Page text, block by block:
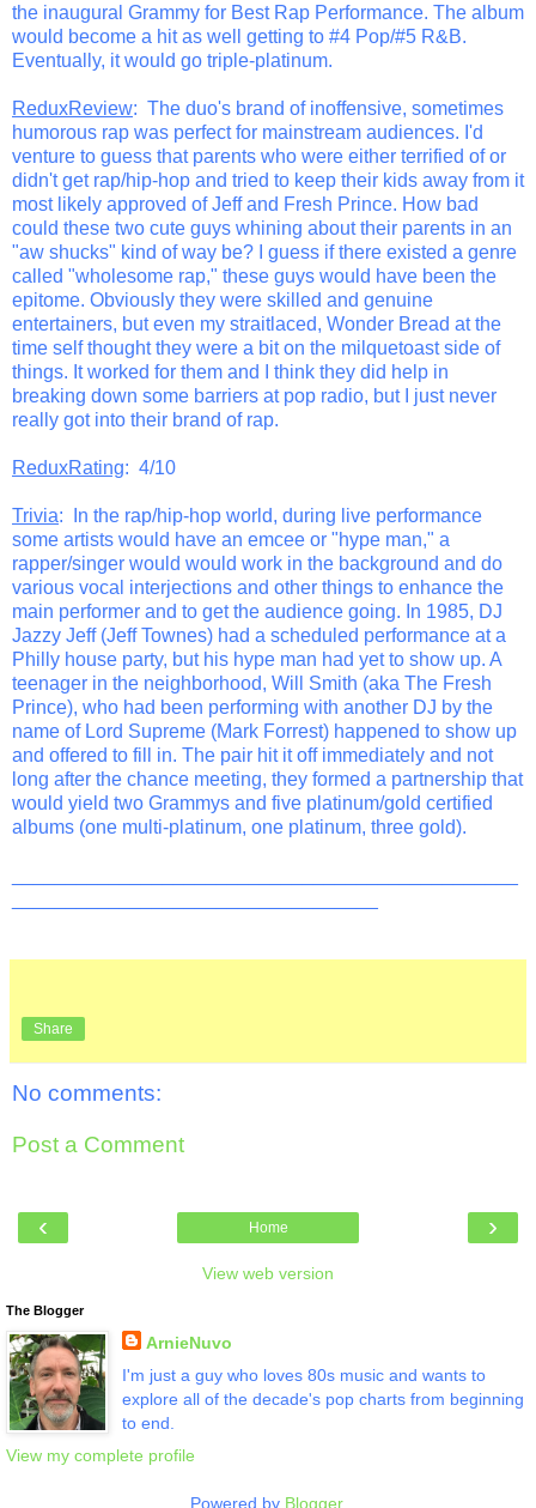
the inaugural Grammy for Best Rap Performance. The album
would become a hit as well getting to #4 Pop/#5 R&B.
Eventually, it would go triple-platinum.
ReduxReview: The duo's brand of inoffensive, sometimes
humorous rap was perfect for mainstream audiences. I'd
venture to guess that parents who were either terrified of or
didn't get rap/hip-hop and tried to keep their kids away from it
most likely approved of Jeff and Fresh Prince. How bad
could these two cute guys whining about their parents in an
"aw shucks" kind of way be? I guess if there existed a genre
called "wholesome rap," these guys would have been the
epitome. Obviously they were skilled and genuine
entertainers, but even my straitlaced, Wonder Bread at the
time self thought they were a bit on the milquetoast side of
things. It worked for them and I think they did help in
breaking down some barriers at pop radio, but I just never
really got into their brand of rap.
ReduxRating: 4/10
Trivia: In the rap/hip-hop world, during live performance
some artists would have an emcee or "hype man," a
rapper/singer would would work in the background and do
various vocal interjections and other things to enhance the
main performer and to get the audience going. In 1985, DJ
Jazzy Jeff (Jeff Townes) had a scheduled performance at a
Philly house party, but his hype man had yet to show up. A
teenager in the neighborhood, Will Smith (aka The Fresh
Prince), who had been performing with another DJ by the
name of Lord Supreme (Mark Forrest) happened to show up
and offered to fill in. The pair hit it off immediately and not
long after the chance meeting, they formed a partnership that
would yield two Grammys and five platinum/gold certified
albums (one multi-platinum, one platinum, three gold).
Share
No comments:
Post a Comment
‹ ›
Home
View web version
The Blogger
ArnieNuvo
I'm just a guy who loves 80s music and wants to
explore all of the decade's pop charts from beginning
to end.
View my complete profile
Powered by Blogger.